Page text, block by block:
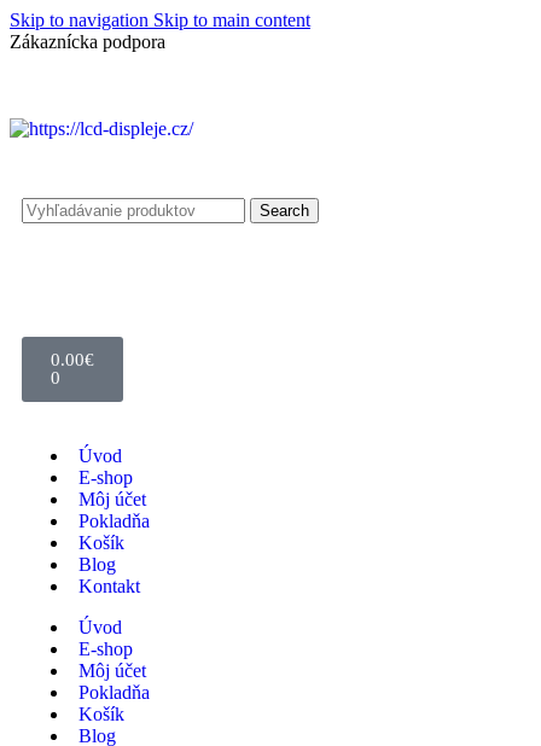
Skip to navigation Skip to main content
Zákaznícka podpora
Search
0.00€
0
Úvod
E-shop
Môj účet
Pokladňa
Košík
Blog
Kontakt
Úvod
E-shop
Môj účet
Pokladňa
Košík
Blog